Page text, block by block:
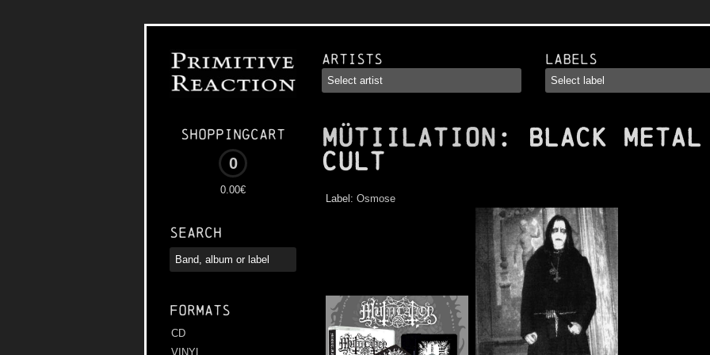
Shoppingcart
0
0.00€
Search
Formats
CD
VINYL
Artists Labels
MÜTIILATION : Black Metal
Cult
Label: Osmose